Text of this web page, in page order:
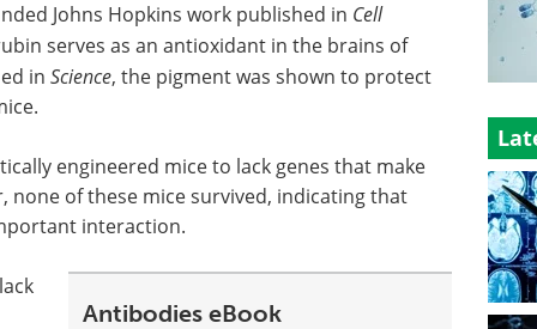
Johns Hopkins work published in Cell
serves as an antioxidant in the brains of
in Science, the pigment was shown to protect
engineered mice to lack genes that make
none of these mice survived, indicating that
interaction.
Antibodies eBook